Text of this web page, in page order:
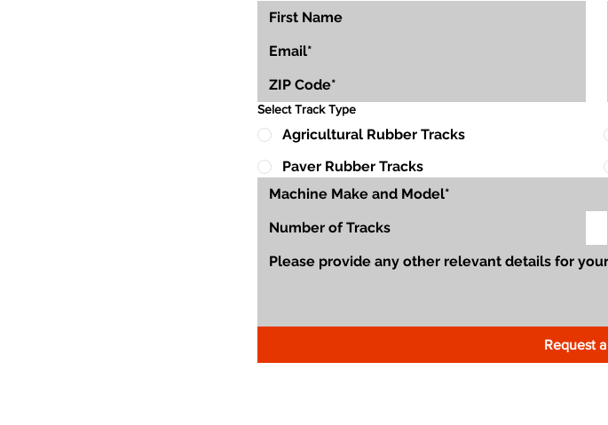
Select Track Type
Agricultural Rubber Tracks
Paver Rubber Tracks
Request